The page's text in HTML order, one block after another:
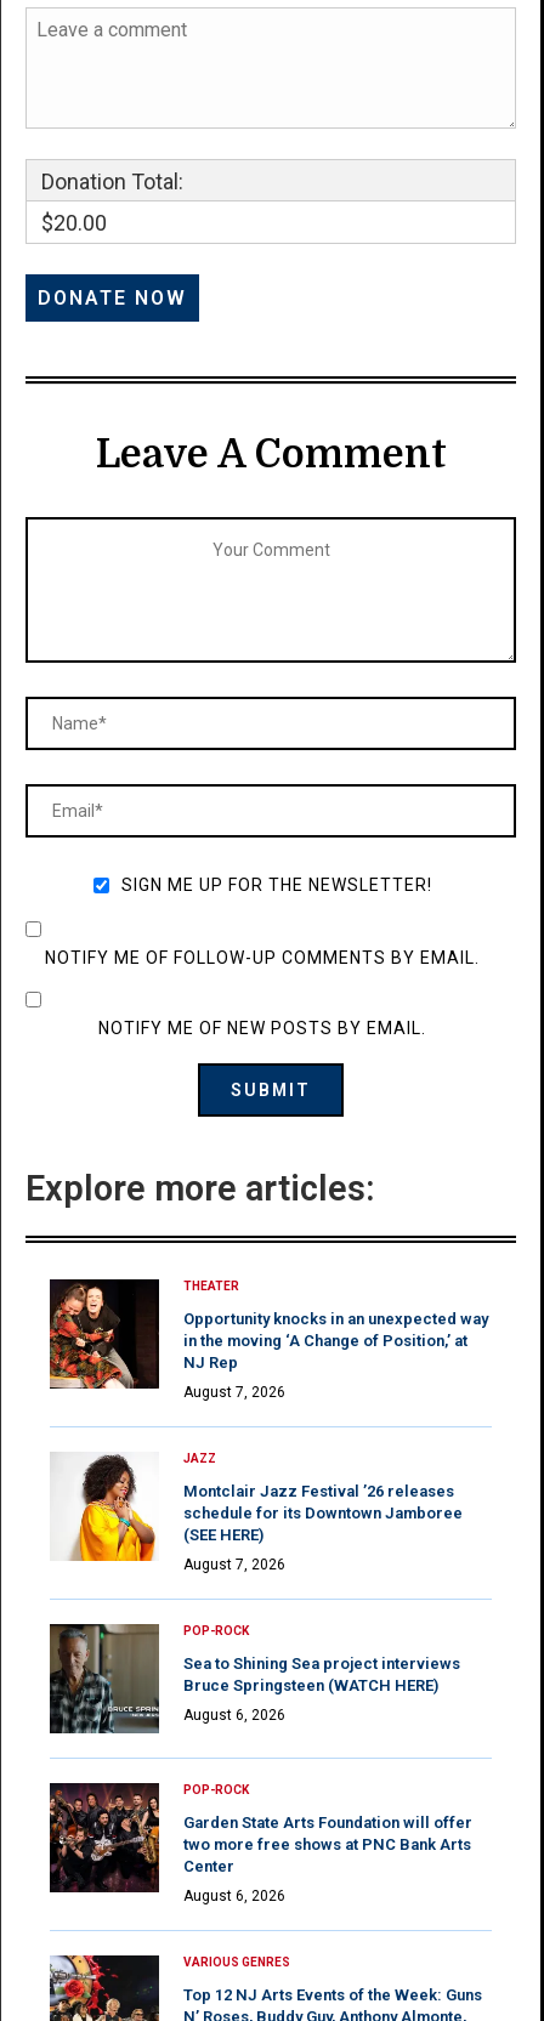
Donation Total:
$20.00
Leave A Comment
SIGN ME UP FOR THE NEWSLETTER!
NOTIFY ME OF FOLLOW-UP COMMENTS BY EMAIL.
NOTIFY ME OF NEW POSTS BY EMAIL.
Explore more articles:
THEATER
Opportunity knocks in an unexpected way
in the moving ‘A Change of Position,’ at
NJ Rep
August 7, 2026
JAZZ
Montclair Jazz Festival ’26 releases
schedule for its Downtown Jamboree
(SEE HERE)
August 7, 2026
POP-ROCK
Sea to Shining Sea project interviews
Bruce Springsteen (WATCH HERE)
August 6, 2026
POP-ROCK
Garden State Arts Foundation will offer
two more free shows at PNC Bank Arts
Center
August 6, 2026
VARIOUS GENRES
Top 12 NJ Arts Events of the Week: Guns
N’ Roses, Buddy Guy, Anthony Almonte,